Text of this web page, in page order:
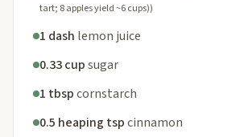
tart; 8 apples yield ~6 cups))
1 dash lemon juice
0.33 cupsugar
1 tbspcornstarch
0.5 heaping tspcinnamon